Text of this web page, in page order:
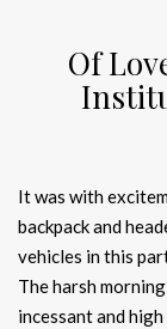
Of
It was with
backpack and
vehicles in this
The harsh
incessant and